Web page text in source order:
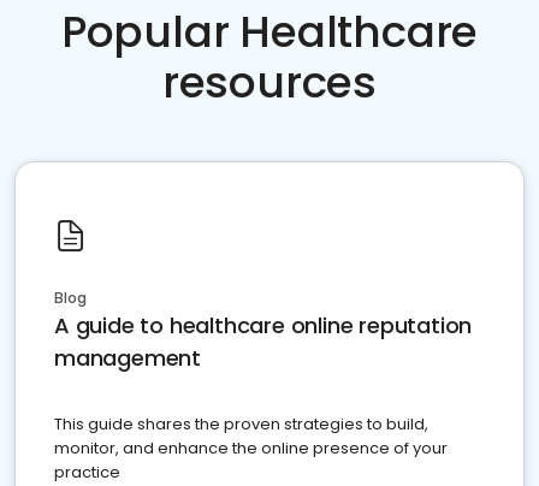
Popular Healthcare
resources
Blog
A guide to healthcare online reputation
management
This guide shares the proven strategies to build,
monitor, and enhance the online presence of your
practice